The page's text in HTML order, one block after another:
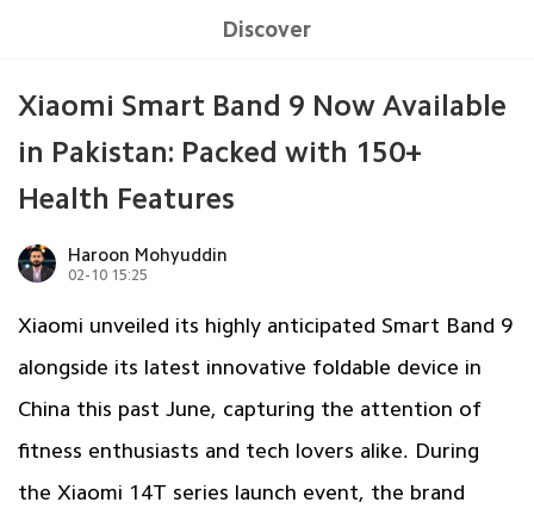
Discover
Xiaomi Smart Band 9 Now Available
in Pakistan: Packed with 150+
Health Features
Haroon Mohyuddin
02-10 15:25
Xiaomi unveiled its highly anticipated Smart Band 9
alongside its latest innovative foldable device in
China this past June, capturing the attention of
fitness enthusiasts and tech lovers alike. During
the Xiaomi 14T series launch event, the brand